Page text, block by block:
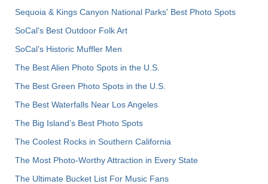
Sequoia & Kings Canyon National Parks' Best Photo Spots
SoCal's Best Outdoor Folk Art
SoCal’s Historic Muffler Men
The Best Alien Photo Spots in the U.S.
The Best Green Photo Spots in the U.S.
The Best Waterfalls Near Los Angeles
The Big Island’s Best Photo Spots
The Coolest Rocks in Southern California
The Most Photo-Worthy Attraction in Every State
The Ultimate Bucket List For Music Fans